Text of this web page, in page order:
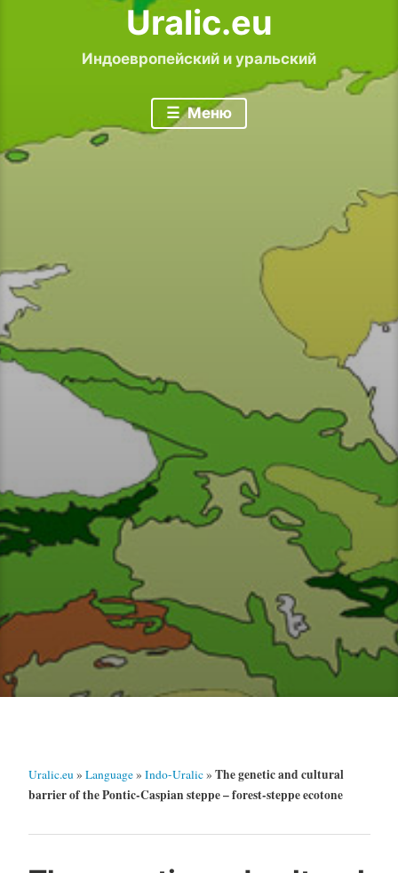
Uralic.eu
Индоевропейский и уральский
Меню
Uralic.eu» Language» Indo-Uralic» The genetic and cultural
barrier of the Pontic-Caspian steppe – forest-steppe ecotone